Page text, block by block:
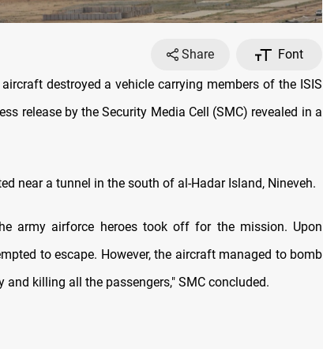
Share
Font
destroyed a vehicle carrying members of the ISIS
release by the Security Media Cell (SMC) revealed in a
near a tunnel in the south of al-Hadar Island, Nineveh.
army airforce heroes took off for the mission. Upon
to escape. However, the aircraft managed to bomb
killing all the passengers," SMC concluded.